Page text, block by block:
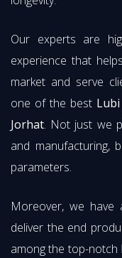
Our experts are
experience that
market and serve
one of the best
Jorhat. Not just we
and manufacturing,
parameters.
Moreover, we
deliver the end
among the top-notch